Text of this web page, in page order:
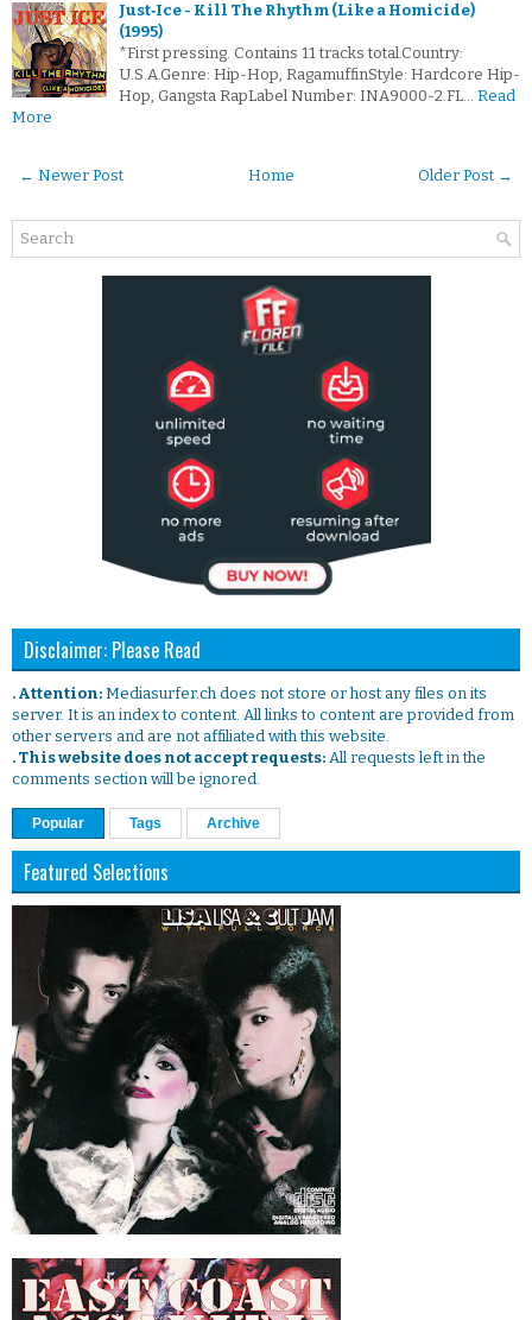
Just‐Ice - Kill The Rhythm (Like a Homicide)
(1995)
*First pressing. Contains 11 tracks total.Country:
U.S.A.Genre: Hip-Hop, RagamuffinStyle: Hardcore Hip-
Hop, Gangsta RapLabel Number: INA9000-2.FL… Read
More
← Newer Post Older Post →
Home
Disclaimer: Please Read
. Attention: Mediasurfer.ch does not store or host any files on its
server. It is an index to content. All links to content are provided from
other servers and are not affiliated with this website.
. This website does not accept requests: All requests left in the
comments section will be ignored.
Popular Tags Archive
Featured Selections